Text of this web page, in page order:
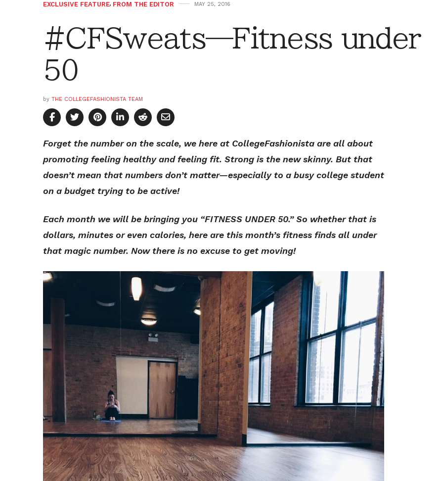
EXCLUSIVE FEATURE, FROM THE EDITOR MAY 25, 2016
#CFSweats—Fitness under
50
by THE COLLEGEFASHIONISTA TEAM
Forget the number on the scale, we here at CollegeFashionista are all about
promoting feeling healthy and feeling fit. Strong is the new skinny. But that
doesn’t mean that numbers don’t matter—especially to a busy college student
on a budget trying to be active!
Each month we will be bringing you “FITNESS UNDER 50.” So whether that is
dollars, minutes or even calories, here are this month’s fitness finds all under
that magic number. Now there is no excuse to get moving!